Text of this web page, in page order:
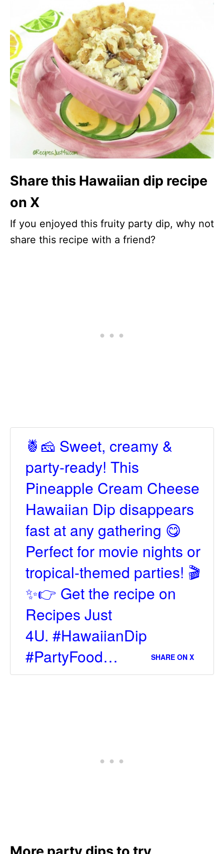
Share this Hawaiian dip recipe
on X
If you enjoyed this fruity party dip, why not
share this recipe with a friend?
🍍🧀 Sweet, creamy &
party-ready! This
Pineapple Cream Cheese
Hawaiian Dip disappears
fast at any gathering 😋
Perfect for movie nights or
tropical-themed parties! 🎬
✨👉 Get the recipe on
Recipes Just
4U. #HawaiianDip
#PartyFood…
SHARE ON X